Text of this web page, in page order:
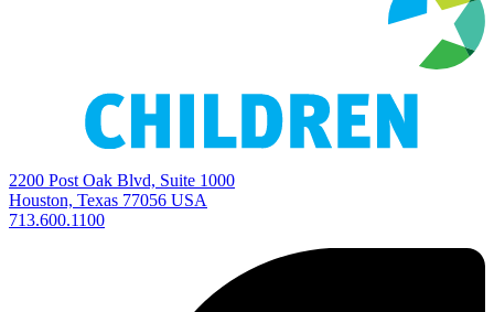
2200 Post Oak Blvd, Suite 1000
Houston, Texas 77056 USA
713.600.1100